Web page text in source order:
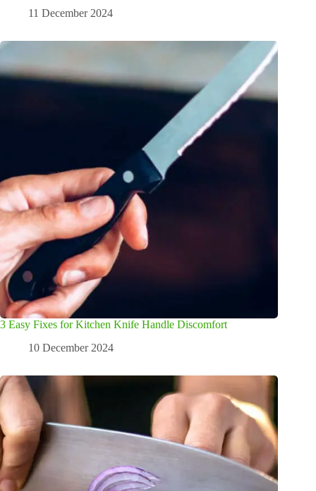
11 December 2024
3 Easy Fixes for Kitchen Knife Handle Discomfort
10 December 2024